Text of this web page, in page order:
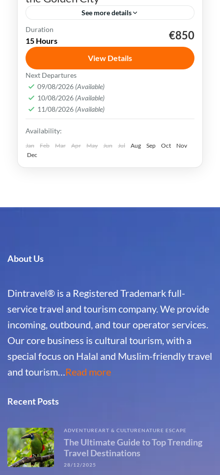
See more details
Geisha Japan
Kyoto is rich in cultural heritage & offers a
plethora of tourist attractions. Visitors
can explore ancient temples, traditional
teahouses, Samurai castles
Japan,Kyoto
Easy
1-1 Person
Duration
15 Hours €850
View Details
Next Departures
09/08/2026 (Available)
10/08/2026 (Available)
11/08/2026 (Available)
Availability:
Jan Feb Mar Apr May Jun Jul Aug Sep Oct
Nov
Dec
About Us
Dintravel® is a Registered Trademark full-
service travel and tourism company. We provide
incoming, outbound, and tour operator services.
Our core business is cultural tourism, with a
special focus on Halal and Muslim-friendly travel
and tourism…Read more
Recent Posts
ADVENTUREART & CULTURENATURE ESCAPE
The Ultimate Guide to Top Trending
Travel Destinations
28/12/2025